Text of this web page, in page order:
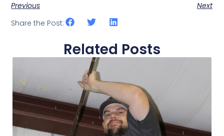
Previous
Next
Share the Post:
Related Posts